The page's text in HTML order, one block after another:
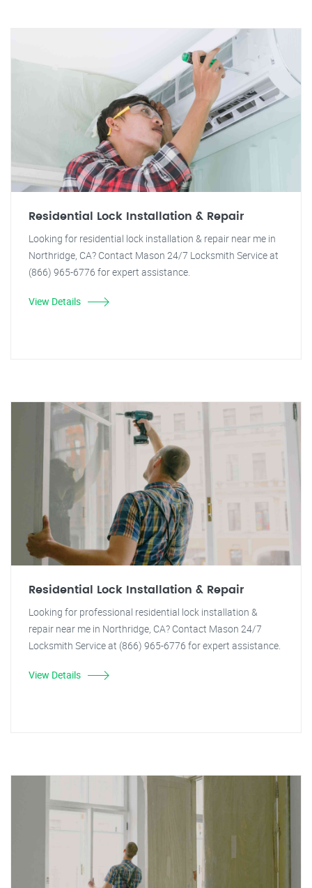
Residential Lock Installation & Repair
Looking for residential lock installation & repair near me in
Northridge, CA? Contact Mason 24/7 Locksmith Service at
(866) 965-6776 for expert assistance.
View Details
Residential Lock Installation & Repair
Looking for professional residential lock installation &
repair near me in Northridge, CA? Contact Mason 24/7
Locksmith Service at (866) 965-6776 for expert assistance.
View Details